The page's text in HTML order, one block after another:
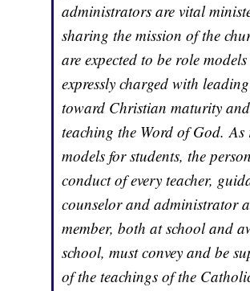
administrators are vital
sharing the mission of the
are expected to be role
expressly charged with
toward Christian maturity
teaching the Word of God. As
models for students, the
conduct of every teacher,
counselor and administrator
member, both at school and
school, must convey and be
of the teachings of the